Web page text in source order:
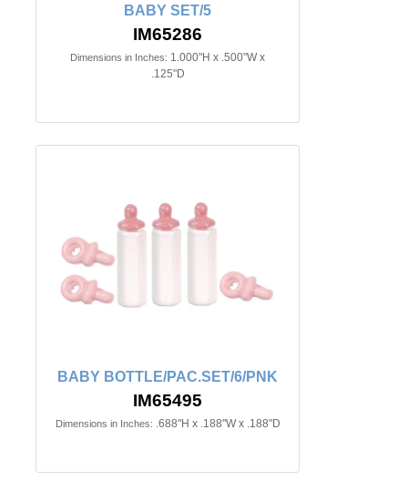
BABY SET/5
IM65286
Dimensions in Inches: 1.000"H x .500"W x
.125"D
BABY BOTTLE/PAC.SET/6/PNK
IM65495
Dimensions in Inches: .688"H x .188"W x .188"D